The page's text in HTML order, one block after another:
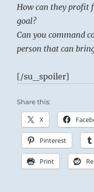
How can they profit
goal?
Can you command
person that can
[/su_spoiler]
Share this:
X
Pinterest
Print